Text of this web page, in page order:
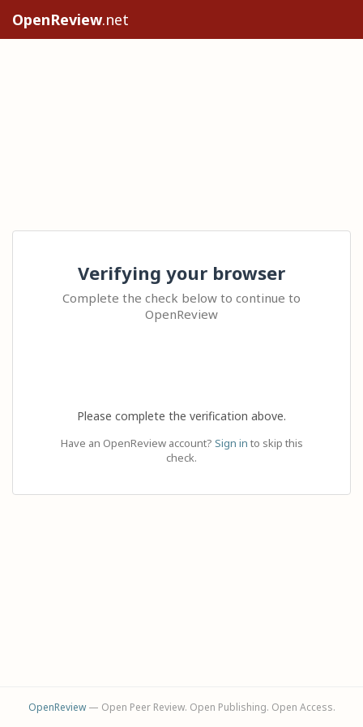
OpenReview.net
Verifying your browser
Complete the check below to continue to
OpenReview
Please complete the verification above.
Have an OpenReview account? Sign in to skip this
check.
OpenReview— Open Peer Review. Open Publishing. Open Access.